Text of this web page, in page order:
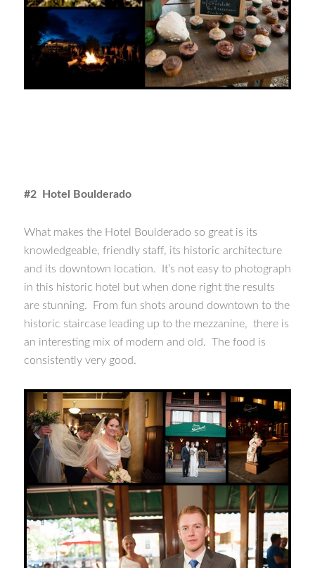
#2 Hotel Boulderado
What makes the Hotel Boulderado so great is its
knowledgeable, friendly staff, its historic architecture
and its downtown location. It’s not easy to photograph
in this historic hotel but when done right the results
are stunning. From fun shots around downtown to the
historic staircase leading up to the mezzanine, there is
an interesting mix of modern and old. The food is
consistently very good.